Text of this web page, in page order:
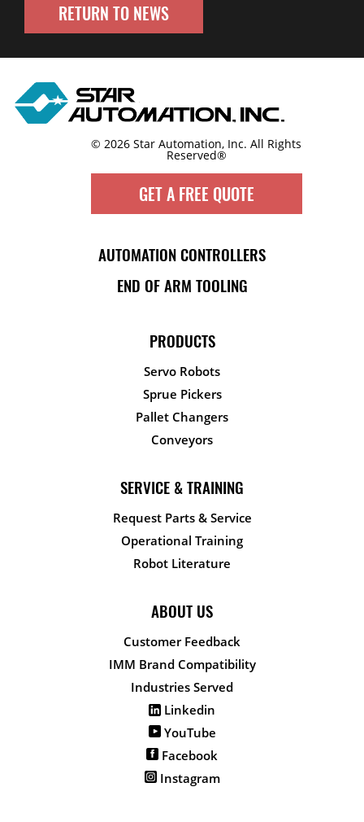
RETURN TO NEWS
© 2026 Star Automation, Inc.All Rights
Reserved®
GET A FREE QUOTE
AUTOMATION CONTROLLERS
END OF ARM TOOLING
PRODUCTS
Servo Robots
Sprue Pickers
Pallet Changers
Conveyors
SERVICE & TRAINING
Request Parts & Service
Operational Training
Robot Literature
ABOUT US
Customer Feedback
IMM Brand Compatibility
Industries Served
Linkedin
YouTube
Facebook
Instagram